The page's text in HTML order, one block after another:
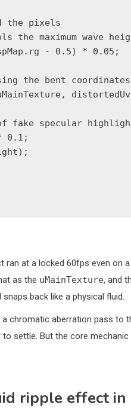
the pixels
the maximum wave
- 0.5) * 0.05;
the bent coordinates
fake specular
0.1;
at a locked 60fps even on a
as the uMainTexture, and
back like a physical fluid.
chromatic aberration pass
settle. But the core
ripple effect